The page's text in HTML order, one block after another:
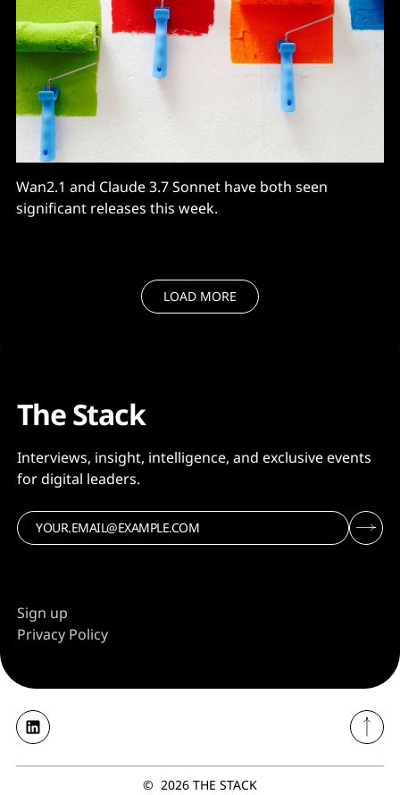
Wan2.1 and Claude 3.7 Sonnet have both seen
significant releases this week.
LOAD MORE
The Stack
Interviews, insight, intelligence, and exclusive events
for digital leaders.
Sign up
Privacy Policy
© 2026 THE STACK